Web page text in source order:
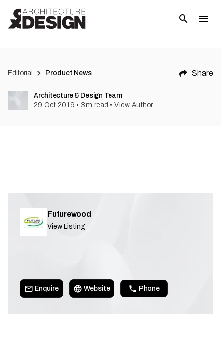
Editorial Product News Share
Architecture & Design Team
29 Oct 2019 • 3 m read • View Author
Futurewood
View Listing
Enquire Website Phone